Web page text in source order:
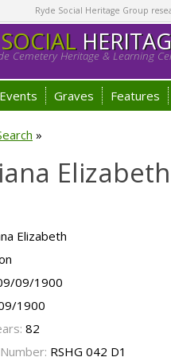
Ryde Social Heritage Group
SOCIAL
Cemetery Heritage & Learning
Events Graves Features
»
Elizabeth
09/1900
1900
82
RSHG 042 D1